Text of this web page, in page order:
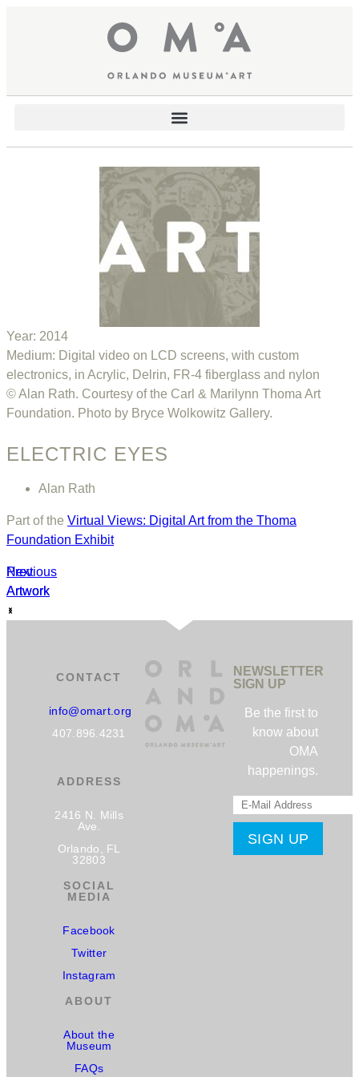
Year: 2014
Medium: Digital video on LCD screens, with custom
electronics, in Acrylic, Delrin, FR-4 fiberglass and nylon
© Alan Rath. Courtesy of the Carl & Marilynn Thoma Art
Foundation. Photo by Bryce Wolkowitz Gallery.
ELECTRIC EYES
Alan Rath
Part of the Virtual Views: Digital Art from the Thoma
Foundation Exhibit
Previous
Artwork
Next
Artwork
CONTACT
info@omart.org
407.896.4231
ADDRESS
2416 N. Mills
Ave.
Orlando, FL
32803
SOCIAL
MEDIA
Facebook
Twitter
Instagram
ABOUT
About the
Museum
FAQs
NEWSLETTER
SIGN UP
Be the first to
know about
OMA
happenings.